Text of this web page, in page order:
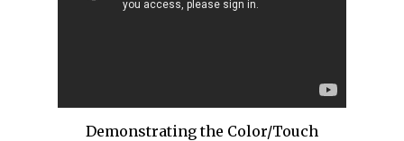
Demonstrating the Color/Touch